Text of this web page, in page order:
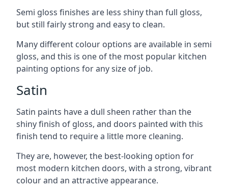
Semi gloss finishes are less shiny than full gloss,
but still fairly strong and easy to clean.
Many different colour options are available in semi
gloss, and this is one of the most popular kitchen
painting options for any size of job.
Satin
Satin paints have a dull sheen rather than the
shiny finish of gloss, and doors painted with this
finish tend to require a little more cleaning.
They are, however, the best-looking option for
most modern kitchen doors, with a strong, vibrant
colour and an attractive appearance.